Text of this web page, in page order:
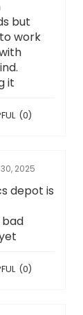
but
work
it
(0)
30, 2025
depot is
bad
(0)